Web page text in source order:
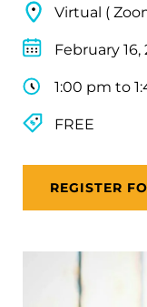
Virtual (
February 16,
1:00 pm to
FREE
REGISTER